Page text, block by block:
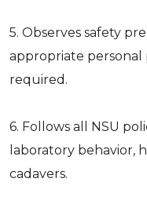
5. Observes safety
appropriate
required.
6. Follows all NSU
laboratory behavior,
cadavers.